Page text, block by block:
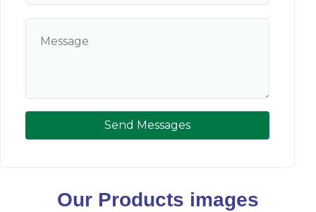
Send Messages
Our Products images